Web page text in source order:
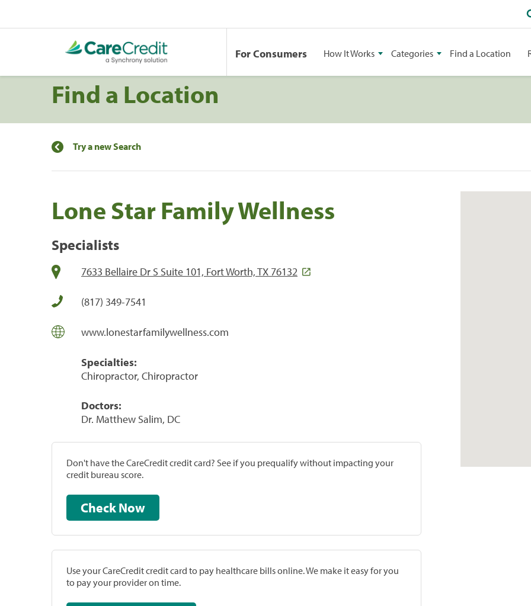
For Consumers How It Works Categories Find a Location
Find a Location
Try a new Search
Lone Star Family Wellness
Specialists
7633 Bellaire Dr S Suite 101, Fort Worth, TX 76132
(817) 349-7541
www.lonestarfamilywellness.com
Specialties:
Chiropractor, Chiropractor
Doctors:
Dr. Matthew Salim, DC
Don't have the CareCredit credit card? See if you prequalify without impacting your
credit bureau score.
Check Now
Use your CareCredit credit card to pay healthcare bills online. We make it easy for you
to pay your provider on time.